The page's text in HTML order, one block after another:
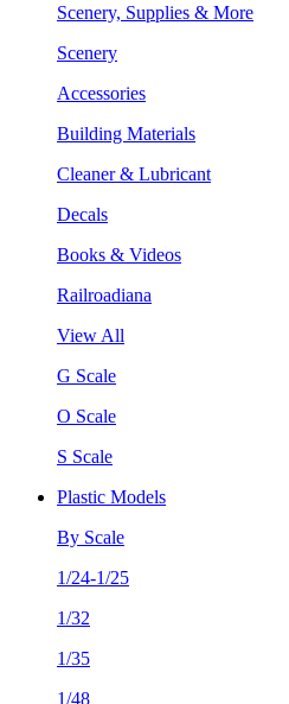
Scenery, Supplies & More
Scenery
Accessories
Building Materials
Cleaner & Lubricant
Decals
Books & Videos
Railroadiana
View All
G Scale
O Scale
S Scale
Plastic Models
By Scale
1/24-1/25
1/32
1/35
1/48